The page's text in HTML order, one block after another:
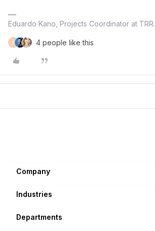
Eduardo Kano, Projects Coordinator at TRR.
F 4 people like this
Company
Industries
Departments